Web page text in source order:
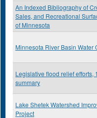
An Indexed Bibliography of
Sales, and Recreational
of Minnesota
Minnesota River Basin Water
Legislative flood relief efforts,
summary
Lake Shetek Watershed
Project